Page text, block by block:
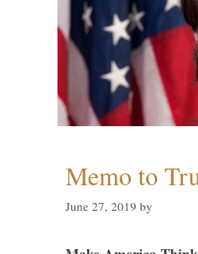
Memo to
June 27, 2019 by